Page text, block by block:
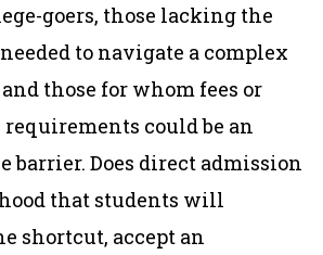
goers, those lacking the
to navigate a complex
those for whom fees or
could be an
barrier. Does direct admission
that students will
shortcut, accept an